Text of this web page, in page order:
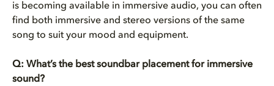
is becoming available in immersive audio, you can often
find both immersive and stereo versions of the same
song to suit your mood and equipment.
Q: What’s the best soundbar placement for immersive
sound?